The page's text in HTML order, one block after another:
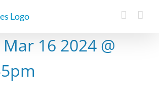
Mar 16 2024 @